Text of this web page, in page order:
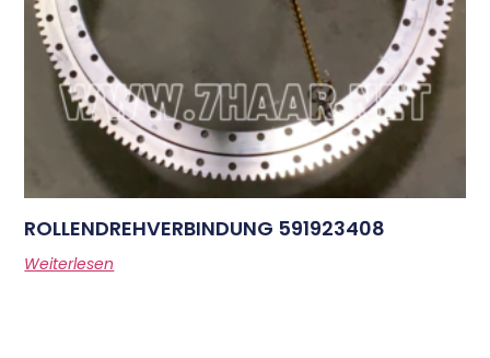
ROLLENDREHVERBINDUNG 591923408
Weiterlesen